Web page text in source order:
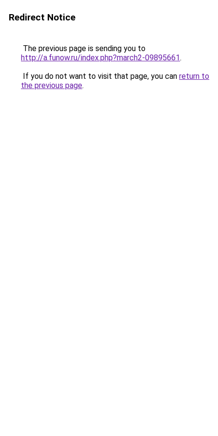
Redirect Notice
The previous page is sending you to
http://a.funow.ru/index.php?march2-09895661.
If you do not want to visit that page, you can return to
the previous page.